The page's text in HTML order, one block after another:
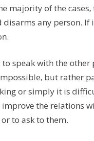
majority of the
any person. If
speak with the
but rather
or simply it is
the relations
to ask to them.